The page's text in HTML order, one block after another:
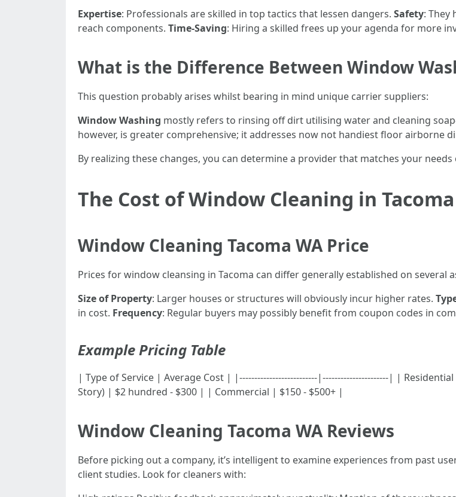
Expertise: Professionals are skilled in top tactics that lessen dangers. Safety: They
reach components. Time-Saving: Hiring a skilled frees up your agenda for more
What is the Difference Between Window
This question probably arises whilst bearing in mind unique carrier suppliers:
Window Washing mostly refers to rinsing off dirt utilising water and cleaning
however, is greater comprehensive; it addresses now not handiest floor airborne
By realizing these changes, you can determine a provider that matches your needs
The Cost of Window Cleaning in Tacoma
Window Cleaning Tacoma WA Price
Prices for window cleansing in Tacoma can differ generally established on several
Size of Property: Larger houses or structures will obviously incur higher rates.
in cost. Frequency: Regular buyers may possibly benefit from coupon codes in
Example Pricing Table
| Type of Service | Average Cost | |--------------------------|----------------------| |
Story) | $2 hundred - $300 | | Commercial | $150 - $500+ |
Window Cleaning Tacoma WA Reviews
Before picking out a company, it’s intelligent to examine experiences from past
client studies. Look for cleaners with: